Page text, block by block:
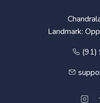
Landmark:
(91)